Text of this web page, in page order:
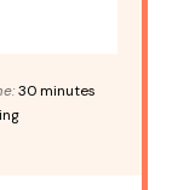
30 minutes